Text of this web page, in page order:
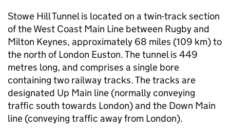
Stowe Hill Tunnel is located on a twin-track section
of the West Coast Main Line between Rugby and
Milton Keynes, approximately 68 miles (109 km) to
the north of London Euston. The tunnel is 449
metres long, and comprises a single bore
containing two railway tracks. The tracks are
designated Up Main line (normally conveying
traffic south towards London) and the Down Main
line (conveying traffic away from London).